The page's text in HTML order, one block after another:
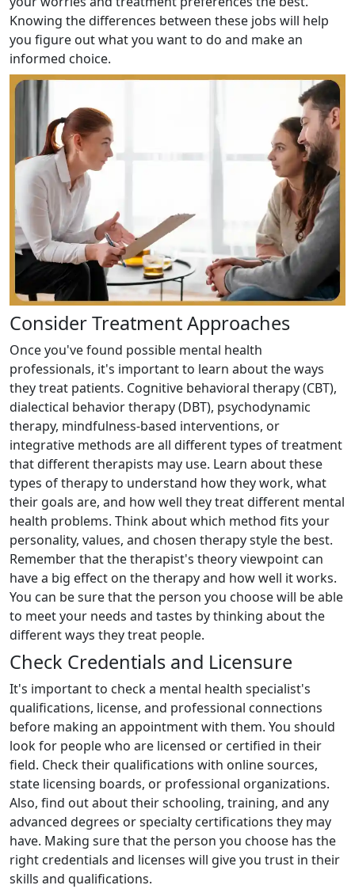
Knowing the differences between these jobs will help
you figure out what you want to do and make an
informed choice.
Consider Treatment Approaches
Once you've found possible mental health
professionals, it's important to learn about the ways
they treat patients. Cognitive behavioral therapy (CBT),
dialectical behavior therapy (DBT), psychodynamic
therapy, mindfulness-based interventions, or
integrative methods are all different types of treatment
that different therapists may use. Learn about these
types of therapy to understand how they work, what
their goals are, and how well they treat different mental
health problems. Think about which method fits your
personality, values, and chosen therapy style the best.
Remember that the therapist's theory viewpoint can
have a big effect on the therapy and how well it works.
You can be sure that the person you choose will be able
to meet your needs and tastes by thinking about the
different ways they treat people.
Check Credentials and Licensure
It's important to check a mental health specialist's
qualifications, license, and professional connections
before making an appointment with them. You should
look for people who are licensed or certified in their
field. Check their qualifications with online sources,
state licensing boards, or professional organizations.
Also, find out about their schooling, training, and any
advanced degrees or specialty certifications they may
have. Making sure that the person you choose has the
right credentials and licenses will give you trust in their
skills and qualifications.